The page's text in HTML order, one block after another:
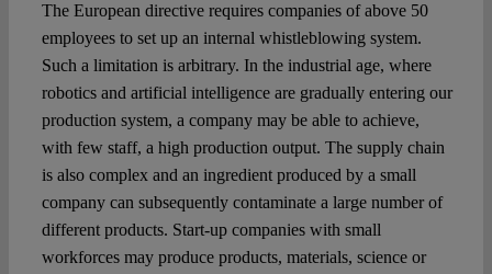
The European directive requires companies of above 50
employees to set up an internal whistleblowing system.
Such a limitation is arbitrary. In the industrial age, where
robotics and artificial intelligence are gradually entering our
production system, a company may be able to achieve,
with few staff, a high production output. The supply chain
is also complex and an ingredient produced by a small
company can subsequently contaminate a large number of
different products. Start-up companies with small
workforces may produce products, materials, science or